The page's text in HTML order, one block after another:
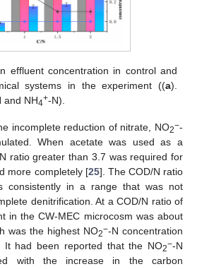
effluent concentration in control and
systems in the experiment ((a).
and NH4+-N).
incomplete reduction of nitrate, NO2−-
When acetate was used as a
ratio greater than 3.7 was required for
more completely [25]. The COD/N ratio
consistently in a range that was not
denitrification. At a COD/N ratio of
in the CW-MEC microcosm was about
was the highest NO2−-N concentration
It had been reported that the NO2−-N
with the increase in the carbon